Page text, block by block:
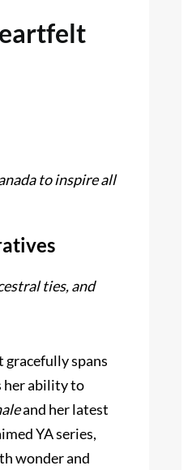
to inspire all
ties, and
spans
her ability to
and her latest
YA series,
wonder and